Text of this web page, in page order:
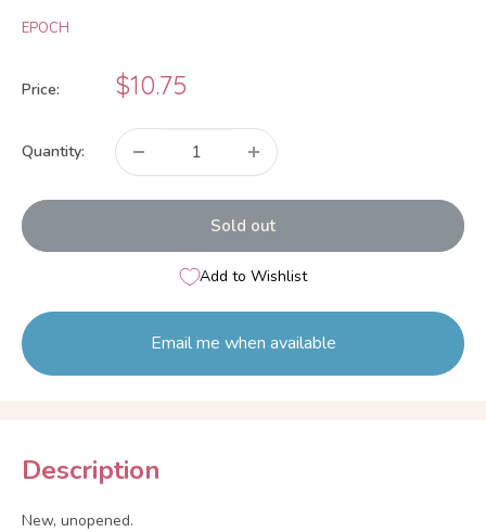
EPOCH
Price:
Sale
price
$10.75
Quantity:
Sold out
Add to Wishlist
Email me when available
Description
New, unopened.